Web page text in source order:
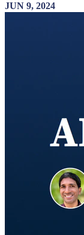
JUN 9, 2024